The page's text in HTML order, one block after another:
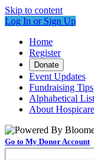
Skip to content
Log In or Sign Up
Home
Register
Donate
Event Updates
Fundraising Tips
Alphabetical
About Hospicare
Go to My Donor Account